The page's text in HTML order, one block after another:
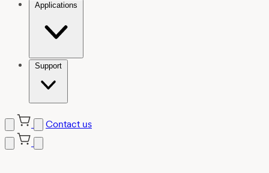
Applications
Support
Contact us